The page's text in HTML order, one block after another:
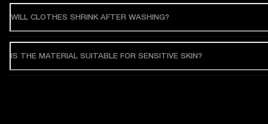
WILL CLOTHES SHRINK AFTER WASHING?
IS THE MATERIAL SUITABLE FOR SENSITIVE SKIN?